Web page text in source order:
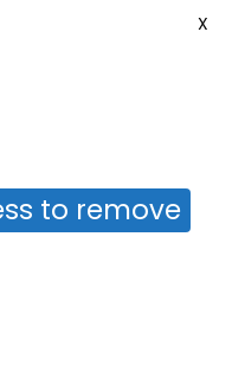
to remove
X